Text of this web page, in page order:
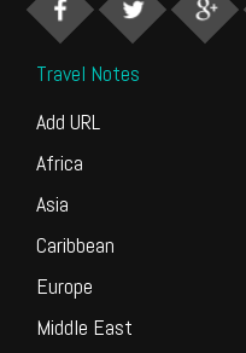
Travel Notes
Add URL
Africa
Asia
Caribbean
Europe
Middle East